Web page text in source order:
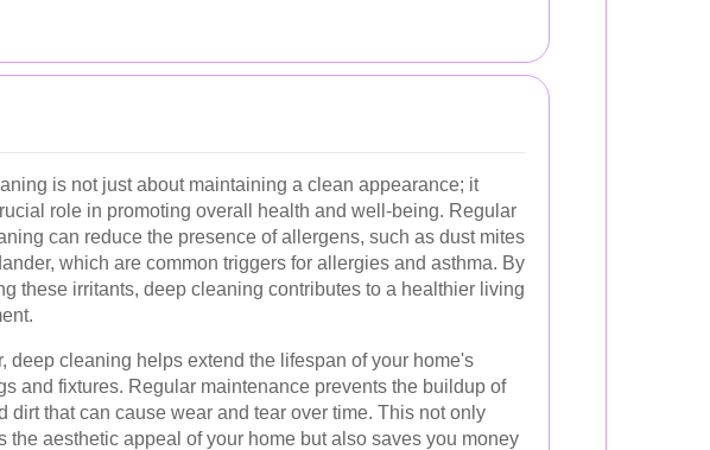
is not just about maintaining a clean appearance; it
role in promoting overall health and well-being. Regular
can reduce the presence of allergens, such as dust mites
which are common triggers for allergies and asthma. By
these irritants, deep cleaning contributes to a healthier living
deep cleaning helps extend the lifespan of your home's
and fixtures. Regular maintenance prevents the buildup of
dirt that can cause wear and tear over time. This not only
the aesthetic appeal of your home but also saves you money